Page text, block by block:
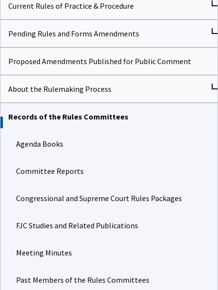
Current Rules of Practice & Procedure
Pending Rules and Forms Amendments
Proposed Amendments Published for Public Comment
About the Rulemaking Process
Records of the Rules Committees
Agenda Books
Committee Reports
Congressional and Supreme Court Rules Packages
FJC Studies and Related Publications
Meeting Minutes
Past Members of the Rules Committees